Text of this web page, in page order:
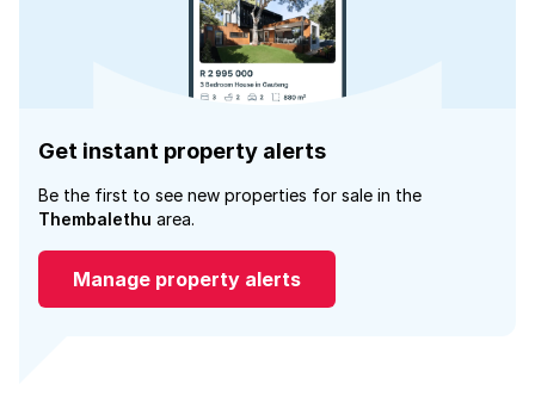
Get instant property alerts
Be the first to see new properties for sale in the
Thembalethu area.
Manage property alerts